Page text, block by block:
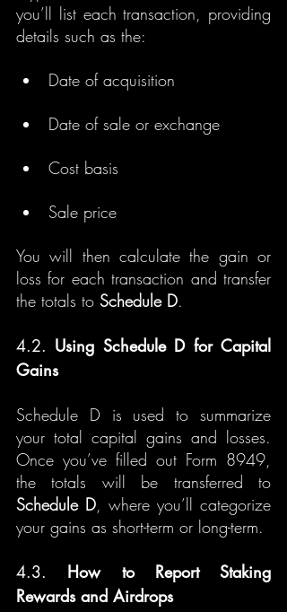
you’ll list each transaction, providing
details such as the:
Date of acquisition
Date of sale or exchange
Cost basis
Sale price
You will then calculate the gain or
loss for each transaction and transfer
the totals to Schedule D.
4.2. Using Schedule D for Capital
Gains
Schedule D is used to summarize
your total capital gains and losses.
Once you’ve filled out Form 8949,
Schedule D, where you’ll categorize
your gains as short-term or long-term.
4.3. How to Report Staking
Rewards and Airdrops